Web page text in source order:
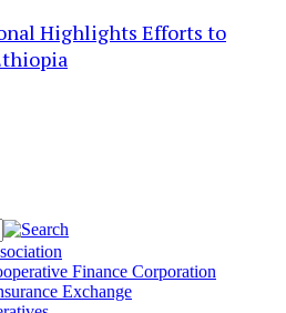
Highlights Efforts to